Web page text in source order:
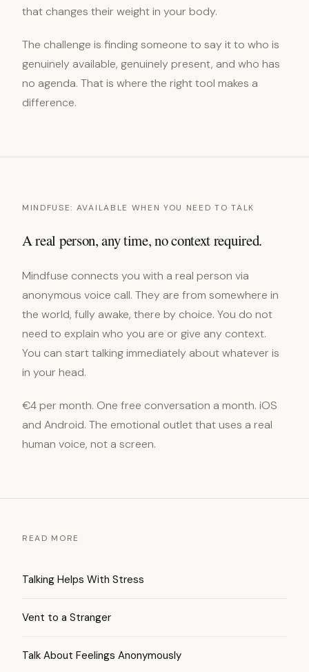
that changes their weight in your body.
The challenge is finding someone to say it to who is
genuinely available, genuinely present, and who has
no agenda. That is where the right tool makes a
difference.
MINDFUSE: AVAILABLE WHEN YOU NEED TO TALK
A real person, any time, no context required.
Mindfuse connects you with a real person via
anonymous voice call. They are from somewhere in
the world, fully awake, there by choice. You do not
need to explain who you are or give any context.
You can start talking immediately about whatever is
in your head.
€4 per month. One free conversation a month. iOS
and Android. The emotional outlet that uses a real
human voice, not a screen.
READ MORE
Talking Helps With Stress
Vent to a Stranger
Talk About Feelings Anonymously